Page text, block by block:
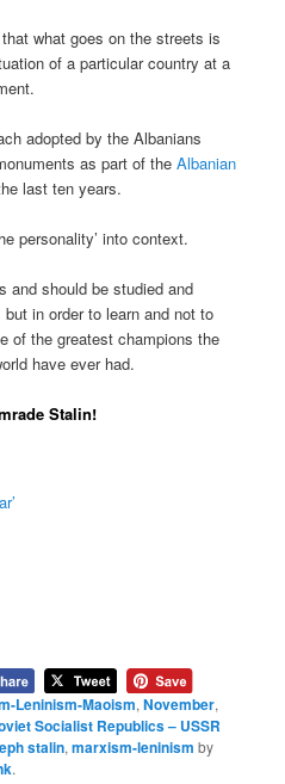
what goes on the streets is
of a particular country at a
adopted by the Albanians
as part of theAlbanian
last ten years.
personality’ into context.
and should be studied and
in order to learn and not to
of the greatest champions the
have ever had.
Stalin!
Leninism-Maoism,November,
Socialist Republics – USSR
stalin,marxism-leninism by
.